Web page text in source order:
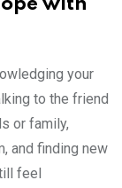
with
your
to the friend
or family,
and finding new
feel